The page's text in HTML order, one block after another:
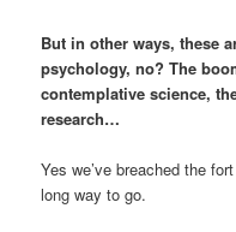
But in other ways, these
psychology, no? The
contemplative science,
research…
Yes we’ve breached the
long way to go.